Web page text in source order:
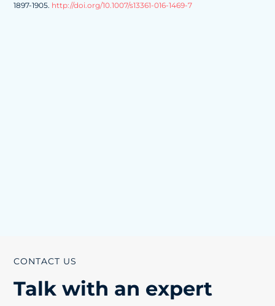
1897-1905. http://doi.org/10.1007/s13361-016-1469-7
CONTACT US
Talk with an expert